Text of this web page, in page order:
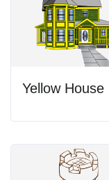
Yellow House